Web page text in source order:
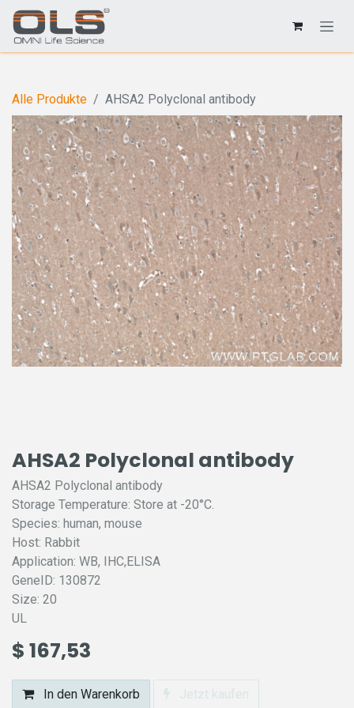
Alle Produkte AHSA2 Polyclonal antibody
AHSA2 Polyclonal antibody
AHSA2 Polyclonal antibody
Storage Temperature: Store at -20°C.
Species: human, mouse
Host: Rabbit
Application: WB, IHC,ELISA
GeneID: 130872
Size: 20
UL
$ 167,53
In den Warenkorb Jetzt kaufen